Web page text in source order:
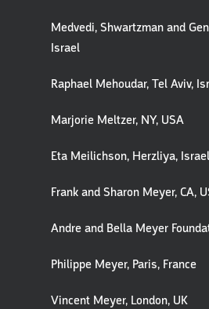
Medvedi, Shwartzman and
Israel
Raphael Mehoudar, Tel Aviv,
Marjorie Meltzer, NY, USA
Eta Meilichson, Herzliya, Israel
Frank and Sharon Meyer, CA,
Andre and Bella Meyer
Philippe Meyer, Paris, France
Vincent Meyer, London, UK